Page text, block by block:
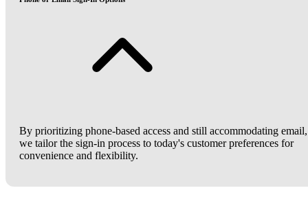
By prioritizing phone-based access and still accommodating email,
we tailor the sign-in process to today's customer preferences for
convenience and flexibility.